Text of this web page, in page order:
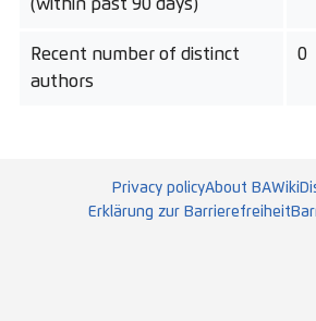
(within past 90 days)
Recent number of distinct
authors
0
Privacy policyAbout BAWiki
Erklärung zur Barrierefreiheit